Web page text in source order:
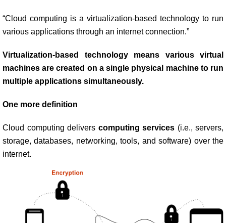
“Cloud computing is a virtualization-based technology to run
various applications through an internet connection.”
Virtualization-based technology means various virtual
machines are created on a single physical machine to run
multiple applications simultaneously.
One more definition
Cloud computing delivers computing services (i.e., servers,
storage, databases, networking, tools, and software) over the
internet.